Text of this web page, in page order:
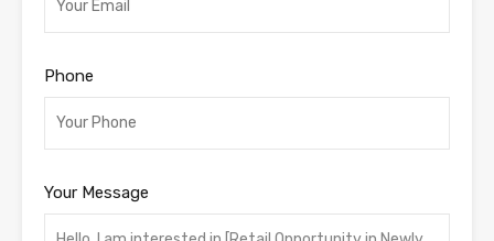
Phone
Your Message